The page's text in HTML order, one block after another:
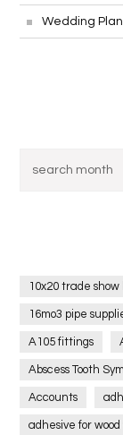
Wedding
10x20 trade show
16mo3 pipe
A105 fittings
Abscess Tooth
Accounts
adhesive for